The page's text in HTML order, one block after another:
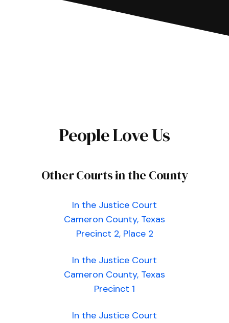
People Love Us
Other Courts in the County
In the Justice Court
Cameron County, Texas
Precinct 2, Place 2
In the Justice Court
Cameron County, Texas
Precinct 1
In the Justice Court